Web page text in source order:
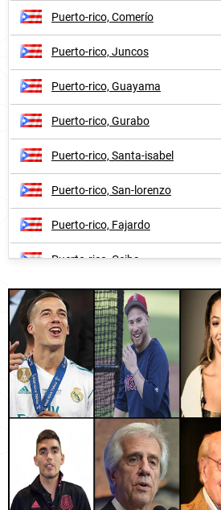
Nauru
Nicaragua
Ecuador
Turks-and-caicos-islands
Costa-rica
United-states-virgin-islands
Panama
Honduras
El-salvador
Colombia
Switzerland
Belgium
Luxembourg
Puerto-rico, Comerío
Puerto-rico, Juncos
Puerto-rico, Guayama
Puerto-rico, Gurabo
Puerto-rico, Santa-isabel
Puerto-rico, San-lorenzo
Puerto-rico, Fajardo
Puerto-rico, Ceiba
Puerto-rico, Caguas
Puerto-rico, Salinas
Puerto-rico, Patillas
Puerto-rico, Cayey
Paraguay, Ñeembucú-department
Puerto-rico, Coamo
Mexico, Chiapas